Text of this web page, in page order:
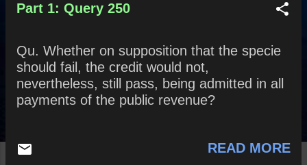
Part 1: Query 250
Qu. Whether on supposition that the specie
should fail, the credit would not,
nevertheless, still pass, being admitted in all
payments of the public revenue?
READ MORE